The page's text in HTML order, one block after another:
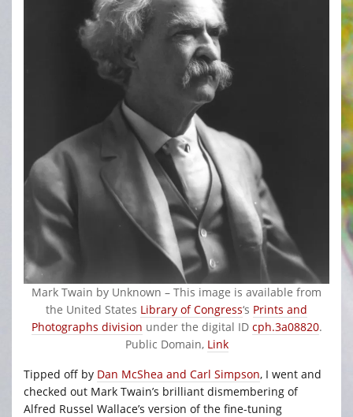
Mark Twain by Unknown – This image is available from
the United States Library of Congress‘s Prints and
Photographs division under the digital ID cph.3a08820.
Public Domain, Link
Tipped off by Dan McShea and Carl Simpson, I went and
checked out Mark Twain’s brilliant dismembering of
Alfred Russel Wallace’s version of the fine-tuning